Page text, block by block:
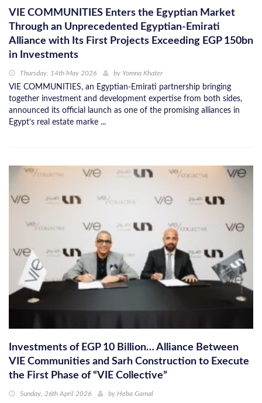
VIE COMMUNITIES Enters the Egyptian Market
Through an Unprecedented Egyptian-Emirati
Alliance with Its First Projects Exceeding EGP 150bn
in Investments
Thursday, 14th May 2026 by Yomna Khater
VIE COMMUNITIES, an Egyptian-Emirati partnership bringing
together investment and development expertise from both sides,
announced its official launch as one of the promising alliances in
Egypt’s real estate marke ...
Investments of EGP 10 Billion… Alliance Between
VIE Communities and Sarh Construction to Execute
the First Phase of “VIE Collective”
Sunday, 26th April 2026 by Heba Gamal